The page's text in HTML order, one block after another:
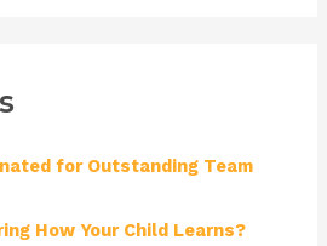
for Outstanding Team
How Your Child Learns?